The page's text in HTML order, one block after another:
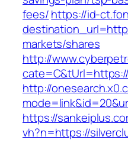
fees/https://id-
markets/shares
http://
http://
https://
vh?n=https://